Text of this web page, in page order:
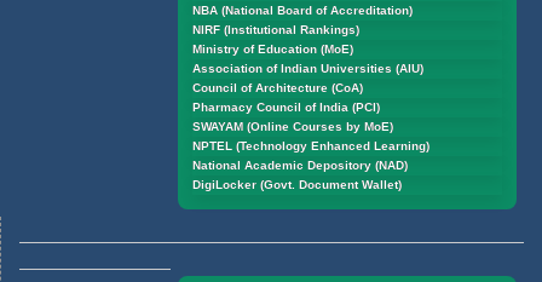
NBA (National Board of Accreditation)
NIRF (Institutional Rankings)
Ministry of Education (MoE)
Association of Indian Universities (AIU)
Council of Architecture (CoA)
Pharmacy Council of India (PCI)
SWAYAM (Online Courses by MoE)
NPTEL (Technology Enhanced Learning)
National Academic Depository (NAD)
DigiLocker (Govt. Document Wallet)